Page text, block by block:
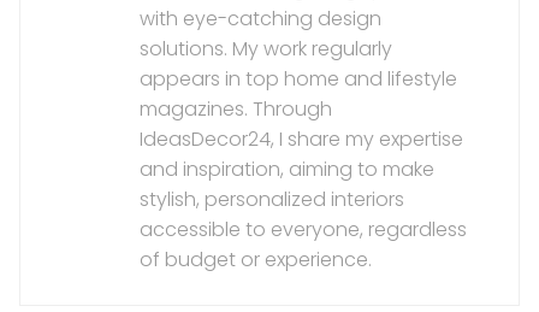
with eye-catching design
solutions. My work regularly
appears in top home and lifestyle
magazines. Through
IdeasDecor24, I share my expertise
and inspiration, aiming to make
stylish, personalized interiors
accessible to everyone, regardless
of budget or experience.